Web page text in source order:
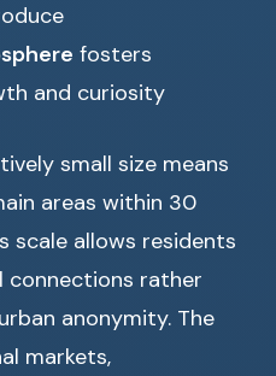
fosters
and curiosity
small size means
areas within 30
scale allows residents
connections rather
anonymity. The
markets,